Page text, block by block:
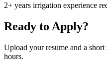
2+ years irrigation experience
Ready to Apply?
Upload your resume and a
hours.